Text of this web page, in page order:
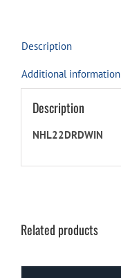
Description
Additional information
Description
NHL22DRDWIN
Related products